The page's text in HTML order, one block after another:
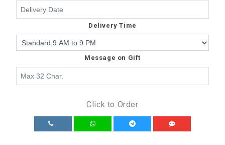
Delivery Time
Message on Gift
Click to Order